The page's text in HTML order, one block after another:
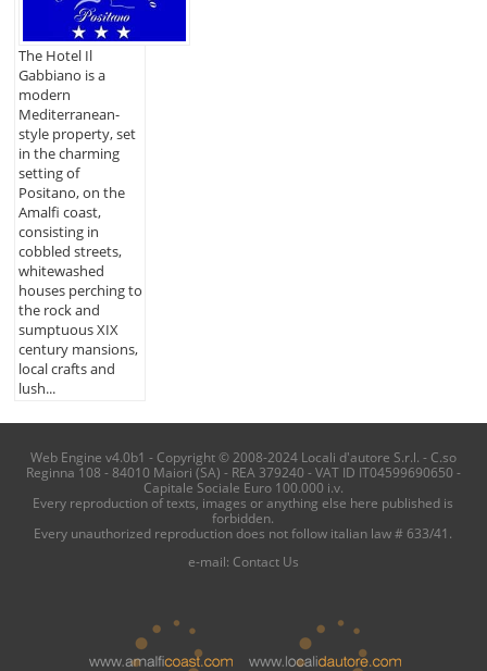
The Hotel Il
Gabbiano is a
modern
Mediterranean-
style property, set
in the charming
setting of
Positano, on the
Amalfi coast,
consisting in
cobbled streets,
whitewashed
houses perching to
the rock and
sumptuous XIX
century mansions,
local crafts and
lush...
Web Engine v4.0b1 - Copyright © 2008-2024 Locali d'autore S.r.l. - C.so
Reginna 108 - 84010 Maiori (SA) - REA 379240 - VAT ID IT04599690650 -
Capitale Sociale Euro 100.000 i.v.
Every reproduction of texts, images or anything else here published is
forbidden.
Every unauthorized reproduction does not follow italian law # 633/41.
e-mail: Contact Us